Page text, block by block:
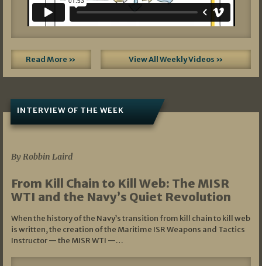
Read More » View All Weekly Videos »
INTERVIEW OF THE WEEK
By Robbin Laird
From Kill Chain to Kill Web: The MISR
WTI and the Navy’s Quiet Revolution
When the history of the Navy’s transition from kill chain to kill web
is written, the creation of the Maritime ISR Weapons and Tactics
Instructor — the MISR WTI —…